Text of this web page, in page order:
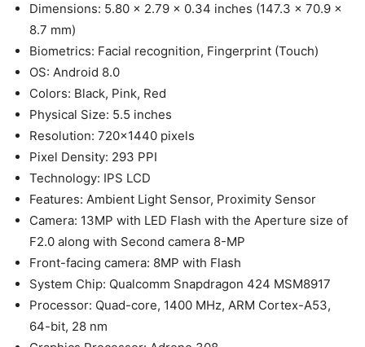
Dimensions: 5.80 x 2.79 x 0.34 inches (147.3 x 70.9 x
8.7 mm)
Biometrics: Facial recognition, Fingerprint (Touch)
OS: Android 8.0
Colors: Black, Pink, Red
Physical Size: 5.5 inches
Resolution: 720×1440 pixels
Pixel Density: 293 PPI
Technology: IPS LCD
Features: Ambient Light Sensor, Proximity Sensor
Camera: 13MP with LED Flash with the Aperture size of
F2.0 along with Second camera 8-MP
Front-facing camera: 8MP with Flash
System Chip: Qualcomm Snapdragon 424 MSM8917
Processor: Quad-core, 1400 MHz, ARM Cortex-A53,
64-bit, 28 nm